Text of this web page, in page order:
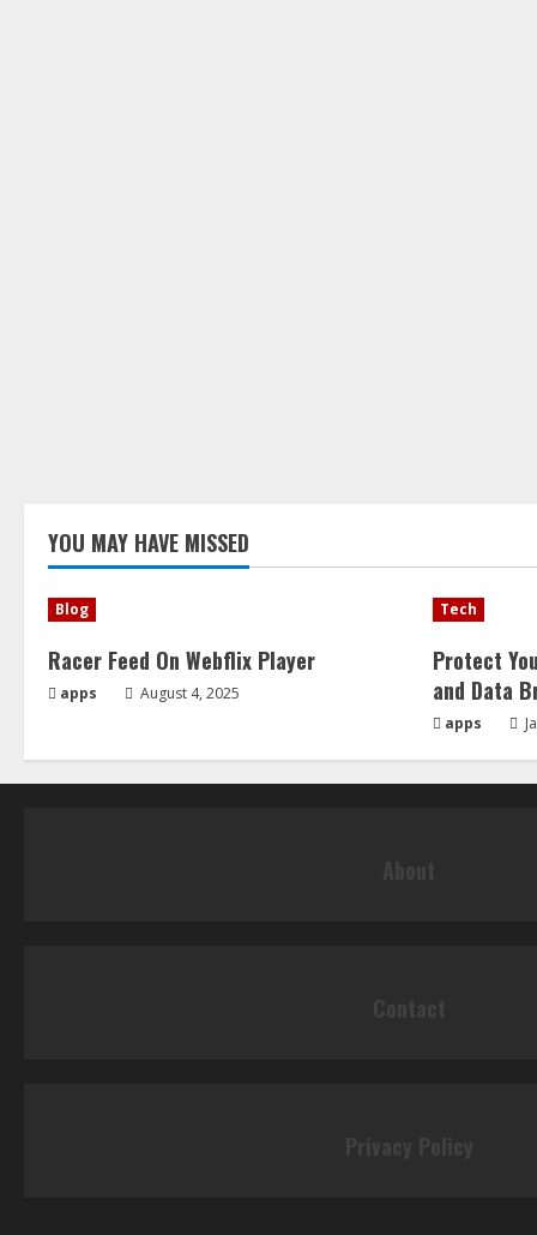
YOU MAY HAVE MISSED
Blog
Racer Feed On Webflix Player
apps August 4, 2025
Tech
Protect
and Data
apps